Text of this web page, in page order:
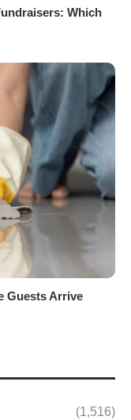
Which
Guests Arrive
(1,516)